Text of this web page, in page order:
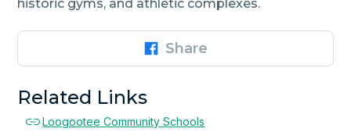
historic gyms, and athletic complexes.
Share
Related Links
Loogootee Community Schools